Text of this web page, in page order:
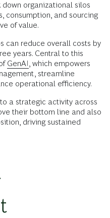
organizational silos
consumption, and sourcing
of value.
can reduce overall costs by
years. Central to this
GenAI , which empowers
streamline
operational efficiency.
a strategic activity across
their bottom line and also
driving sustained